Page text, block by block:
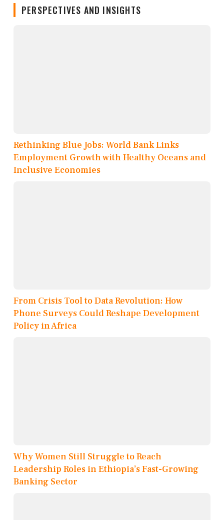
PERSPECTIVES AND INSIGHTS
Rethinking Blue Jobs: World Bank Links
Employment Growth with Healthy Oceans and
Inclusive Economies
From Crisis Tool to Data Revolution: How
Phone Surveys Could Reshape Development
Policy in Africa
Why Women Still Struggle to Reach
Leadership Roles in Ethiopia’s Fast-Growing
Banking Sector